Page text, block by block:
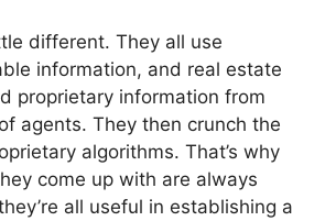
different. They all use
information, and real estate
proprietary information from
agents. They then crunch the
algorithms. That’s why
come up with are always
all useful in establishing a